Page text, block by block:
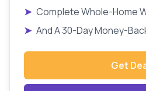
➤ Complete Whole-Home
➤ And A 30-Day Money-
Get